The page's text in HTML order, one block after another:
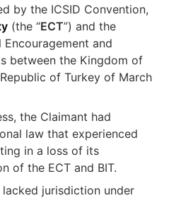
by the ICSID Convention,
(the “ECT”) and the
and
between the Kingdom of
of Turkey of March
the Claimant had
law that experienced
in a loss of its
of the ECT and BIT.
jurisdiction under